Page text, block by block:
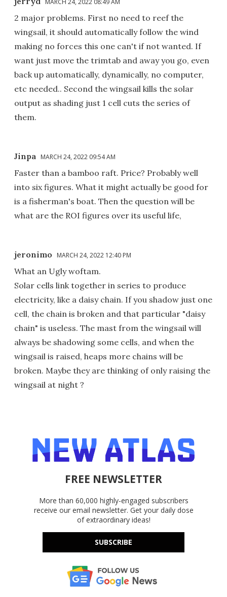
2 major problems. First no need to reef the
wingsail, it should automatically follow the wind
making no forces this one can't if not wanted. If
want just move the trimtab and away you go, even
back up automatically, dynamically, no computer,
etc needed.. Second the wingsail kills the solar
output as shading just 1 cell cuts the series of
them.
Jinpa MARCH 24, 2022 09:54 AM
Faster than a bamboo raft. Price? Probably well
into six figures. What it might actually be good for
is a fisherman's boat. Then the question will be
what are the ROI figures over its useful life,
jeronimo MARCH 24, 2022 12:40 PM
What an Ugly woftam.
Solar cells link together in series to produce
electricity, like a daisy chain. If you shadow just one
cell, the chain is broken and that particular "daisy
chain" is useless. The mast from the wingsail will
always be shadowing some cells, and when the
wingsail is raised, heaps more chains will be
broken. Maybe they are thinking of only raising the
wingsail at night ?
FREE NEWSLETTER
More than 60,000 highly-engaged subscribers
receive our email newsletter. Get your daily dose
of extraordinary ideas!
SUBSCRIBE